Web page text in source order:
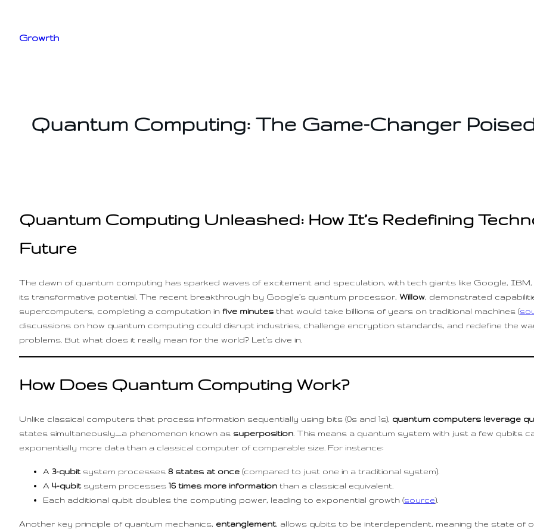
content
Growrth
Quantum Computing: The Game-Changer
Quantum Computing Unleashed: How It’s Redefining
Future
The dawn of quantum computing has sparked waves of excitement and speculation, with tech giants like Google,
its transformative potential. The recent breakthrough by Google’s quantum processor, Willow, demonstrated
supercomputers, completing a computation in five minutes that would take billions of years on traditional machines (
discussions on how quantum computing could disrupt industries, challenge encryption standards, and redefine the
problems. But what does it really mean for the world? Let’s dive in.
How Does Quantum Computing Work?
Unlike classical computers that process information sequentially using bits (0s and 1s), quantum computers leverage
states simultaneously—a phenomenon known as superposition . This means a quantum system with just a few qubits
exponentially more data than a classical computer of comparable size. For instance:
A 3-qubit system processes 8 states at once (compared to just one in a traditional system).
A 4-qubit system processes 16 times more information than a classical equivalent.
Each additional qubit doubles the computing power, leading to exponential growth (source).
Another key principle of quantum mechanics, entanglement, allows qubits to be interdependent, meaning the state of